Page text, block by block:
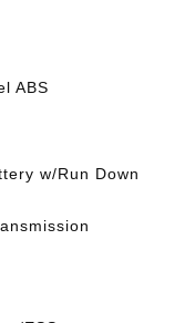
ABS
w/Run Down